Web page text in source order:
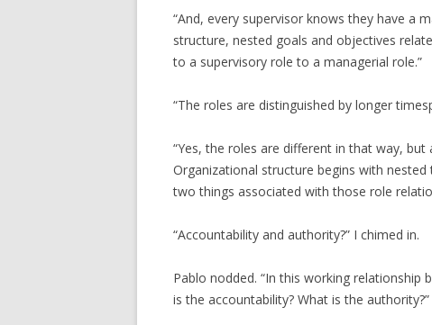
“And, every supervisor knows they have a
structure, nested goals and objectives
to a supervisory role to a managerial role.”
“The roles are distinguished by longer
“Yes, the roles are different in that way,
Organizational structure begins with
two things associated with those role
“Accountability and authority?” I chimed in.
Pablo nodded. “In this working
is the accountability? What is the authority?”